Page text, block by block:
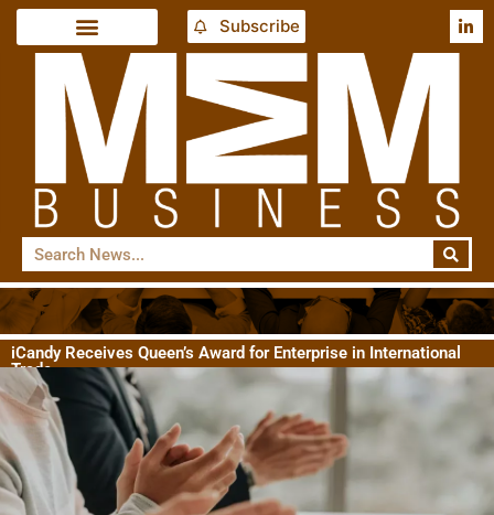
Subscribe
iCandy Receives Queen’s Award for Enterprise in International
Trade